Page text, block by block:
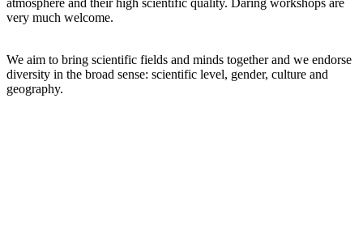
very much welcome.
We aim to bring scientific fields and minds together and we endorse
diversity in the broad sense: scientific level, gender, culture and
geography.